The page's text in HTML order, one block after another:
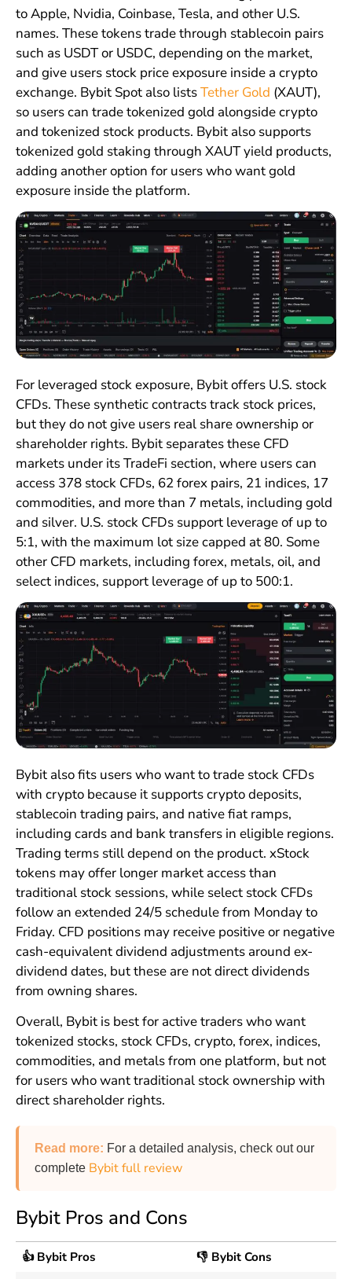
to Apple, Nvidia, Coinbase, Tesla, and other U.S.
names. These tokens trade through stablecoin pairs
such as USDT or USDC, depending on the market,
and give users stock price exposure inside a crypto
exchange. Bybit Spot also listsTether Gold (XAUT),
so users can trade tokenized gold alongside crypto
and tokenized stock products. Bybit also supports
tokenized gold staking through XAUT yield products,
adding another option for users who want gold
exposure inside the platform.
For leveraged stock exposure, Bybit offers U.S. stock
CFDs. These synthetic contracts track stock prices,
but they do not give users real share ownership or
shareholder rights. Bybit separates these CFD
markets under its TradeFi section, where users can
access 378 stock CFDs, 62 forex pairs, 21 indices, 17
commodities, and more than 7 metals, including gold
and silver. U.S. stock CFDs support leverage of up to
5:1, with the maximum lot size capped at 80. Some
other CFD markets, including forex, metals, oil, and
select indices, support leverage of up to 500:1.
Bybit also fits users who want to trade stock CFDs
with crypto because it supports crypto deposits,
stablecoin trading pairs, and native fiat ramps,
including cards and bank transfers in eligible regions.
Trading terms still depend on the product. xStock
tokens may offer longer market access than
traditional stock sessions, while select stock CFDs
follow an extended 24/5 schedule from Monday to
Friday. CFD positions may receive positive or negative
cash-equivalent dividend adjustments around ex-
dividend dates, but these are not direct dividends
from owning shares.
Overall, Bybit is best for active traders who want
tokenized stocks, stock CFDs, crypto, forex, indices,
commodities, and metals from one platform, but not
for users who want traditional stock ownership with
direct shareholder rights.
Read more: For a detailed analysis, check out our
complete Bybit full review
Bybit Pros and Cons
👍 Bybit Pros 👎 Bybit Cons